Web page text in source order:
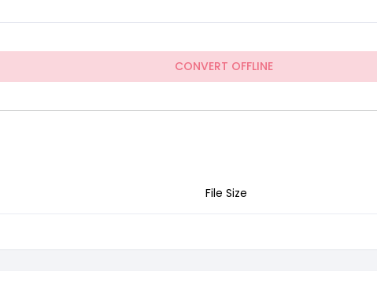
CONVERT OFFLINE
File Size